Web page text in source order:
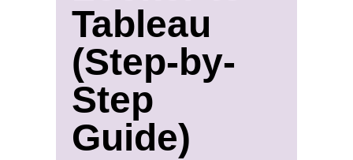
Tableau
(Step-by-
Step
Guide)